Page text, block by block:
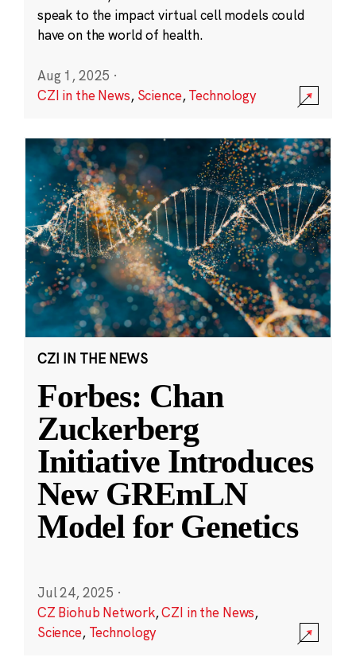
speak to the impact virtual cell models could
have on the world of health.
Aug 1, 2025 ·
CZI in the News, Science,Technology
CZI IN THE NEWS
Forbes: Chan
Zuckerberg
Initiative Introduces
New GREmLN
Model for Genetics
Jul 24, 2025 ·
CZ Biohub Network,CZI in the News,
Science, Technology